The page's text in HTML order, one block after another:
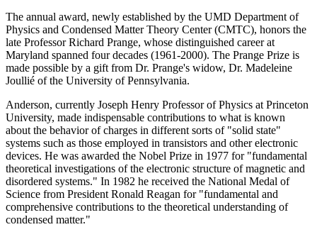
The annual award, newly established by the UMD Department of
Physics and Condensed Matter Theory Center (CMTC), honors the
late Professor Richard Prange, whose distinguished career at
Maryland spanned four decades (1961-2000). The Prange Prize is
made possible by a gift from Dr. Prange's widow, Dr. Madeleine
Joullié of the University of Pennsylvania.
Anderson, currently Joseph Henry Professor of Physics at Princeton
University, made indispensable contributions to what is known
about the behavior of charges in different sorts of "solid state"
systems such as those employed in transistors and other electronic
devices. He was awarded the Nobel Prize in 1977 for "fundamental
theoretical investigations of the electronic structure of magnetic and
disordered systems." In 1982 he received the National Medal of
Science from President Ronald Reagan for "fundamental and
comprehensive contributions to the theoretical understanding of
condensed matter."